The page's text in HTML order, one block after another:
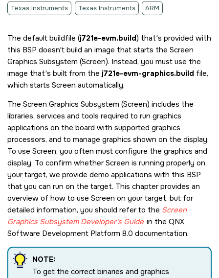
Texas Instruments Texas Instruments ARM
The default buildfile (j721e-evm.build) that's provided with
this BSP doesn't build an image that starts the Screen
Graphics Subsystem (Screen). Instead, you must use the
image that's built from the j721e-evm-graphics.build file,
which starts Screen automatically.
The Screen Graphics Subsystem (Screen) includes the
libraries, services and tools required to run graphics
applications on the board with supported graphics
processors, and to manage graphics shown on the display.
To use Screen, you often must configure the graphics and
display. To confirm whetherScreen is running properly on
your target, we provide demo applications with this BSP
that you can run on the target. This chapter provides an
overview of how to use Screen on your target, but for
detailed information, you should refer to the Screen
Graphics SubsystemDeveloper's Guide in the QNX
Software Development Platform 8.0 documentation.
NOTE:
To get the correct binaries and graphics